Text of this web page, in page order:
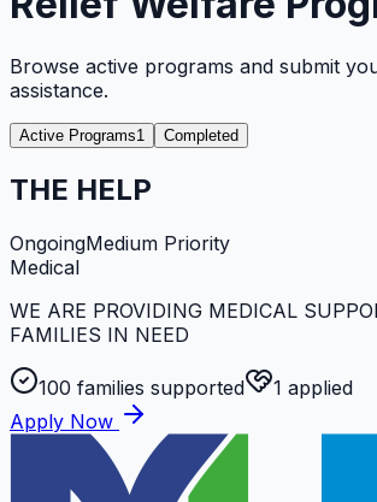
Browse active programs and submit
assistance.
Active Programs1 Completed
THE HELP
OngoingMedium Priority
Medical
WE ARE PROVIDING MEDICAL
FAMILIES IN NEED
100 families supported 1 applied
Apply Now